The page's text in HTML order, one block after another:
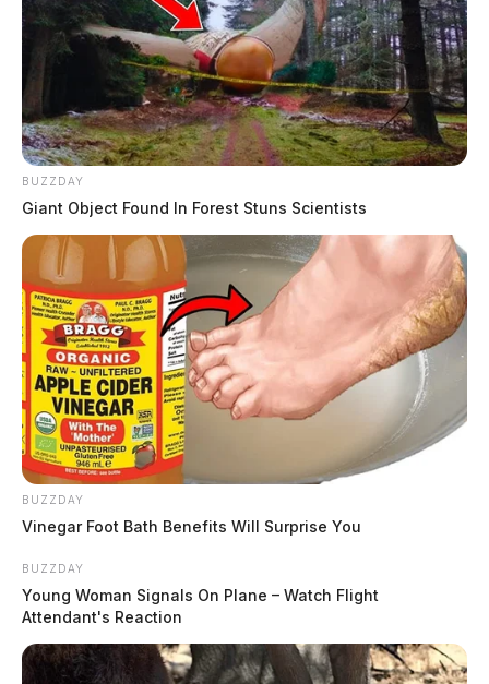
Welfare Check on St Rt 327
BUZZDAY
Giant Object Found In Forest Stuns Scientists
BUZZDAY
Vinegar Foot Bath Benefits Will Surprise You
BUZZDAY
Young Woman Signals On Plane – Watch Flight
Attendant's Reaction